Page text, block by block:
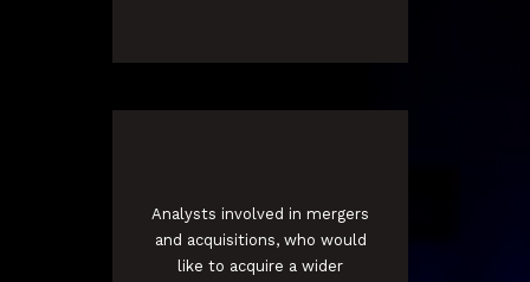
Analysts involved in mergers
and acquisitions, who would
like to acquire a wider